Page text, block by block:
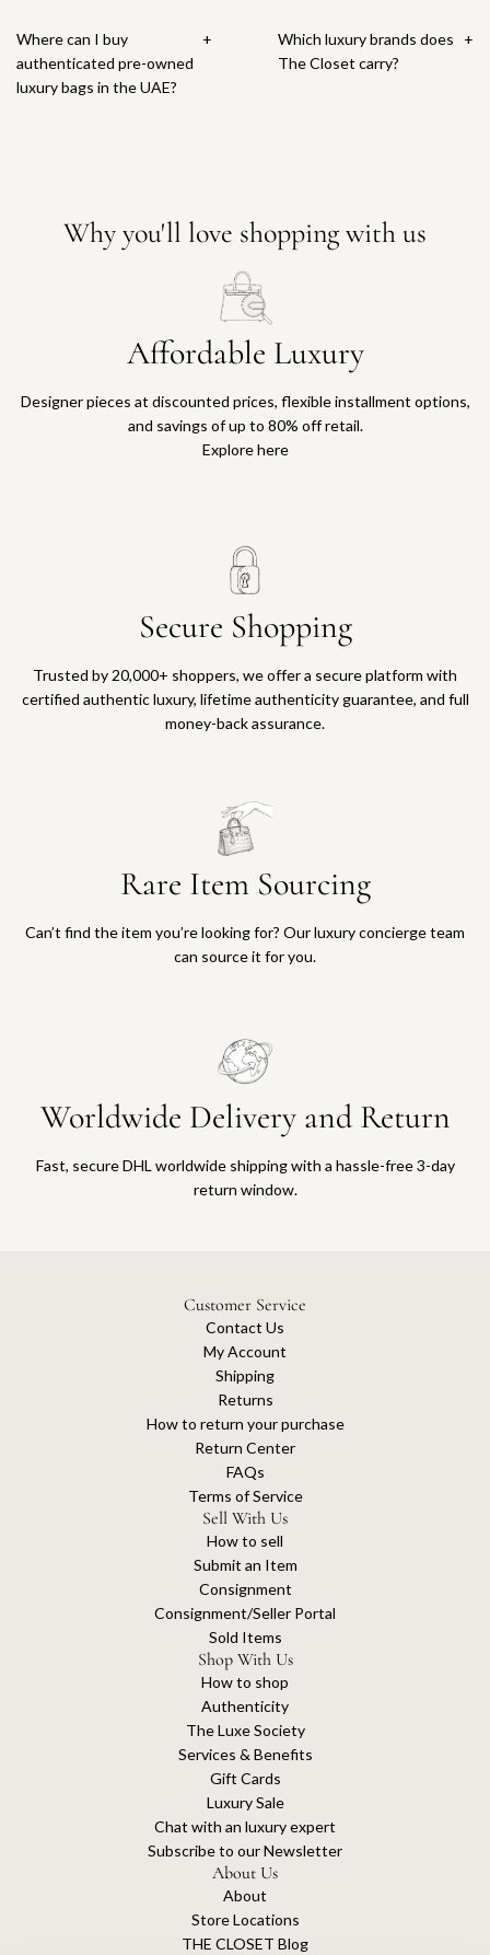
Where can I buy
authenticated pre-owned
luxury bags in the UAE?
+
Which luxury brands does
The Closet carry?
+
Why you'll love shopping with us
Affordable Luxury
Designer pieces at discounted prices, flexible installment options,
and savings of up to 80% off retail.
Explore here
Secure Shopping
Trusted by 20,000+ shoppers, we offer a secure platform with
certified authentic luxury, lifetime authenticity guarantee, and full
money-back assurance.
Rare Item Sourcing
Can’t find the item you’re looking for? Our luxury concierge team
can source it for you.
Worldwide Delivery and Return
Fast, secure DHL worldwide shipping with a hassle-free 3-day
return window.
Customer Service
Contact Us
My Account
Shipping
Returns
How to return your purchase
Return Center
FAQs
Terms of Service
Sell With Us
How to sell
Submit an Item
Consignment
Consignment/Seller Portal
Sold Items
Shop With Us
How to shop
Authenticity
The Luxe Society
Services & Benefits
Gift Cards
Luxury Sale
Chat with an luxury expert
Subscribe to our Newsletter
About Us
About
Store Locations
THE CLOSET Blog